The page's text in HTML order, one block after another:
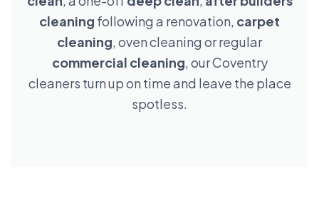
cleaning following a renovation, carpet
cleaning, oven cleaning or regular
commercial cleaning, our Coventry
cleaners turn up on time and leave the place
spotless.